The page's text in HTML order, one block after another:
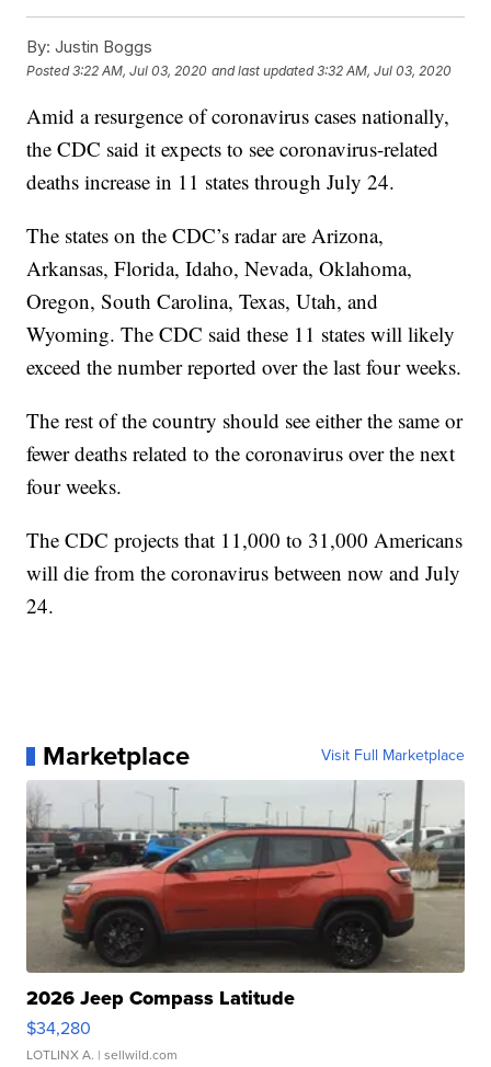
By: Justin Boggs
Posted3:22 AM, Jul 03, 2020 and last updated 3:32 AM, Jul 03, 2020
Amid a resurgence of coronavirus cases nationally,
the CDC said it expects to see coronavirus-related
deaths increase in 11 states through July 24.
The states on the CDC’s radar are Arizona,
Arkansas, Florida, Idaho, Nevada, Oklahoma,
Oregon, South Carolina, Texas, Utah, and
Wyoming. The CDC said these 11 states will likely
exceed the number reported over the last four weeks.
The rest of the country should see either the same or
fewer deaths related to the coronavirus over the next
four weeks.
The CDC projects that 11,000 to 31,000 Americans
will die from the coronavirus between now and July
24.
Marketplace Visit Full Marketplace
2026 Jeep Compass Latitude
$34,280
LOTLINX A. | sellwild.com